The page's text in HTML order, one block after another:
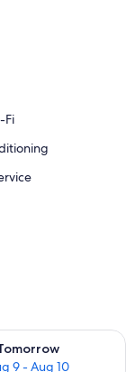
Fi
9 - Aug 10
for